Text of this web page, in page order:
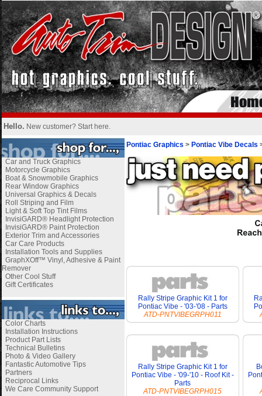
Hello. New customer? Start here.
Car and Truck Graphics
Motorcycle Graphics
Boat & Snowmobile Graphics
Rear Window Graphics
Universal Graphics & Decals
Roll Striping and Film
Light & Soft Top Tint Films
InvisiGARD® Headlight Protection
InvisiGARD® Paint Protection
Exterior Trim and Accessories
Car Care Products
Installation Tools and Supplies
GraphXOff™ Vinyl, Adhesive & Paint
Remover
Other Cool Stuff
Gift Certificates
Color Charts
Installation Instructions
Product Part Lists
Technical Bulletins
Photo & Video Gallery
Fantastic Automotive Tips
Partners
Reciprocal Links
We Care Community Support
Pontiac Graphics > Pontiac Vibe Decals
Rally Stripe Graphic Kit 1 for
Pontiac Vibe - '03-'08 - Parts
ATD-PNTVIBEGRPH011
Rally Stripe Graphic Kit 1 for
Pontiac Vibe - '09-'10 - Roof Kit -
Parts
ATD-PNTVIBEGRPH015